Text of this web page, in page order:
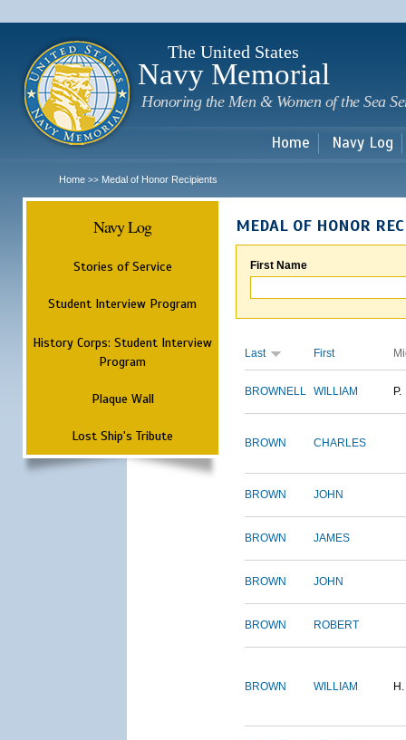
The United States
Navy Memorial
Honoring the Men & Women of the Sea
Home Navy Log
Home >> Medal of Honor Recipients
Navy Log
Stories of Service
Student Interview Program
History Corps: Student Interview
Program
Plaque Wall
Lost Ship's Tribute
MEDAL OF HONOR
First Name
Last First
BROWNELL WILLIAM P.
BROWN CHARLES
BROWN JOHN
BROWN JAMES
BROWN JOHN
BROWN ROBERT
BROWN WILLIAM H.